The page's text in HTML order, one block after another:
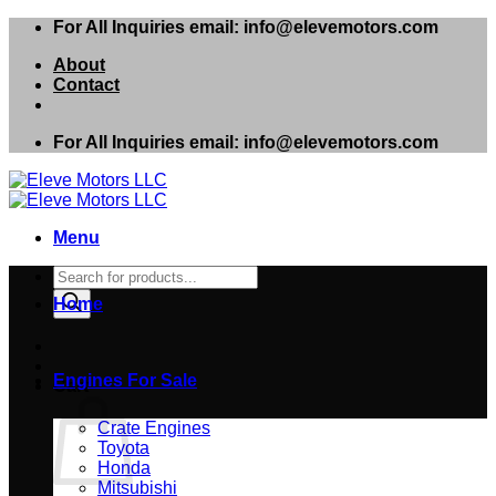
Skip
content
For All Inquiries email: info@elevemotors.com
About
Contact
For All Inquiries email: info@elevemotors.com
Menu
Products
search
Cart
Home
Engines For Sale
Crate Engines
Toyota
Honda
Mitsubishi